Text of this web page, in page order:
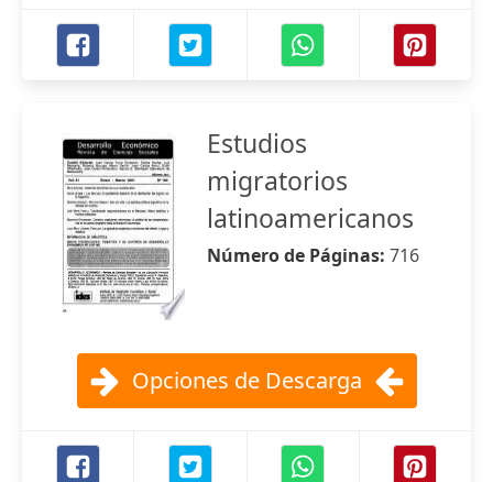
Estudios
migratorios
latinoamericanos
Número de Páginas: 716
Opciones de Descarga